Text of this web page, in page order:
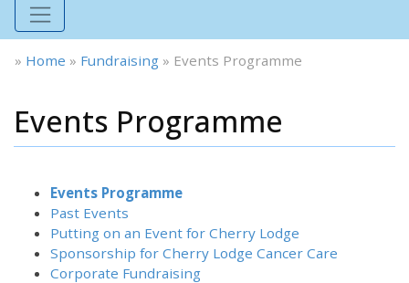
» Home » Fundraising » Events Programme
Events Programme
Events Programme
Past Events
Putting on an Event for Cherry Lodge
Sponsorship for Cherry Lodge Cancer Care
Corporate Fundraising